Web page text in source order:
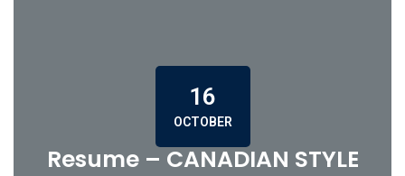
16
OCTOBER
Resume – CANADIAN STYLE